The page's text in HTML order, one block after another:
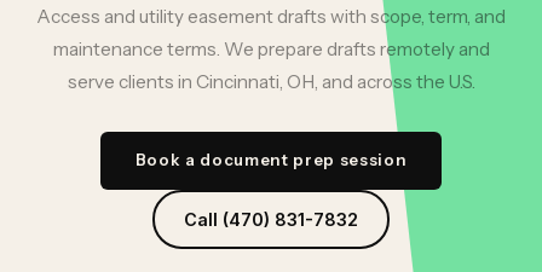
Access and utility easement drafts with scope, term, and
maintenance terms. We prepare drafts remotely and
serve clients in Cincinnati, OH, and across the U.S.
Book a document prep session
Call (470) 831-7832